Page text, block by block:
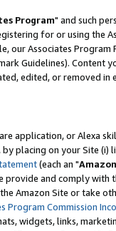
Program" and such
for or using the
our Associates Program
Guidelines). Content
edited, or removed in
application, or Alexa
by placing on your Site (i)
(each an "
and comply with
Amazon Site or take
Program Commission
widgets, links,